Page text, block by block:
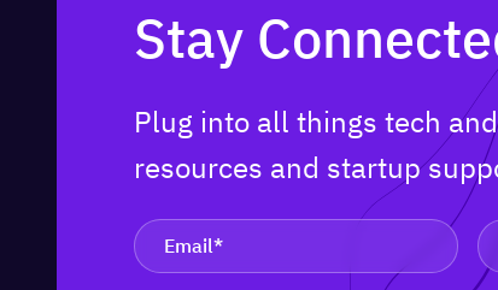
Stay
Plug into all things tech
resources and startup